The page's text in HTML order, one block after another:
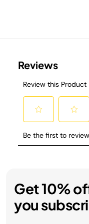
Get 10%
you